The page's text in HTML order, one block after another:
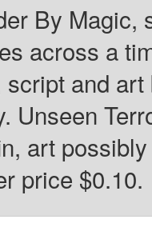
By Magic,
across a
script and
Unseen
art
price $0.10.